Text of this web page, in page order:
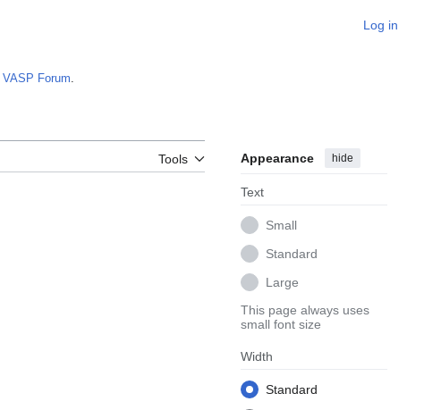
Log in
VASP Forum.
Tools Appearance hide
Text
Small
Standard
Large
This page always uses
small font size
Width
Standard